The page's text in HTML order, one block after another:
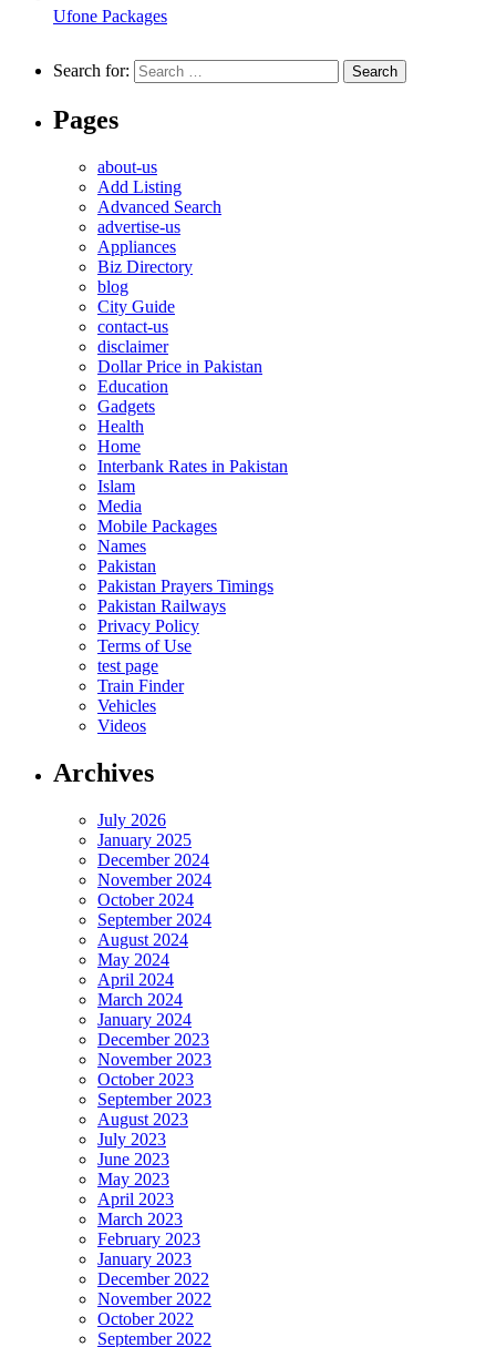
Ufone Packages
Search for:
Pages
about-us
Add Listing
Advanced Search
advertise-us
Appliances
Biz Directory
blog
City Guide
contact-us
disclaimer
Dollar Price in Pakistan
Education
Gadgets
Health
Home
Interbank Rates in Pakistan
Islam
Media
Mobile Packages
Names
Pakistan
Pakistan Prayers Timings
Pakistan Railways
Privacy Policy
Terms of Use
test page
Train Finder
Vehicles
Videos
Archives
July 2026
January 2025
December 2024
November 2024
October 2024
September 2024
August 2024
May 2024
April 2024
March 2024
January 2024
December 2023
November 2023
October 2023
September 2023
August 2023
July 2023
June 2023
May 2023
April 2023
March 2023
February 2023
January 2023
December 2022
November 2022
October 2022
September 2022